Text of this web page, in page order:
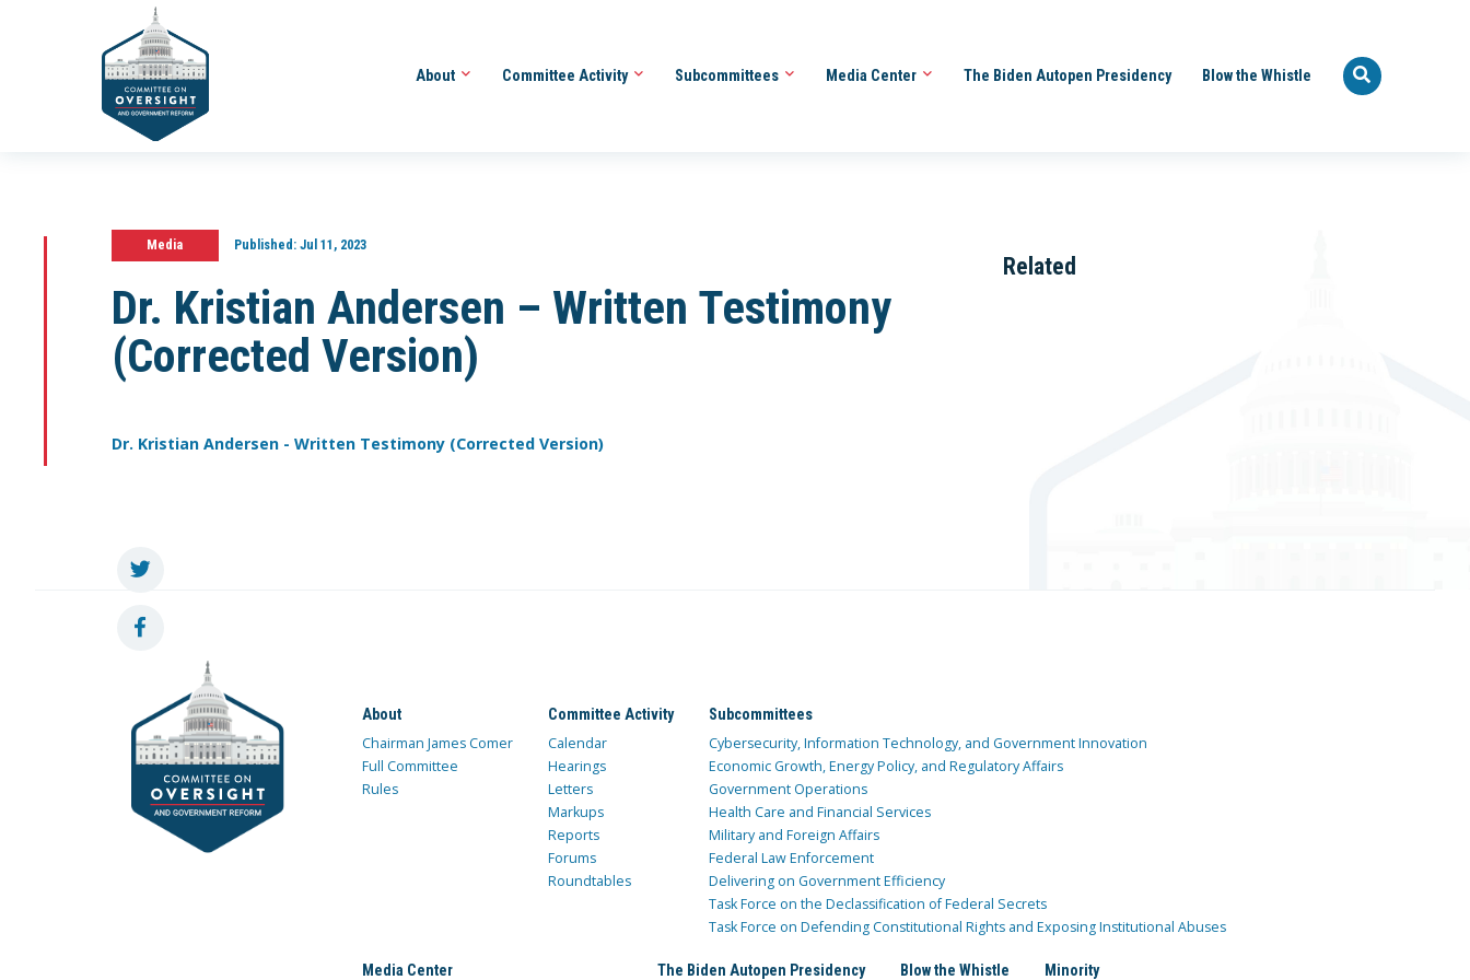
About Committee Activity Subcommittees Media Center The Biden Autopen Presidency Blow the Whistle
Media Published:Jul 11, 2023
Dr. Kristian Andersen – Written Testimony
(Corrected Version)
Dr. Kristian Andersen - Written Testimony (Corrected Version)
Related
About
Chairman James Comer
Full Committee
Rules
Committee Activity
Calendar
Hearings
Letters
Markups
Reports
Forums
Roundtables
Subcommittees
Cybersecurity, Information Technology, and Government Innovation
Economic Growth, Energy Policy, and Regulatory Affairs
Government Operations
Health Care and Financial Services
Military and Foreign Affairs
Federal Law Enforcement
Delivering on Government Efficiency
Task Force on the Declassification of Federal Secrets
Task Force on Defending Constitutional Rights and Exposing Institutional Abuses
Media Center The Biden Autopen Presidency Blow the Whistle Minority